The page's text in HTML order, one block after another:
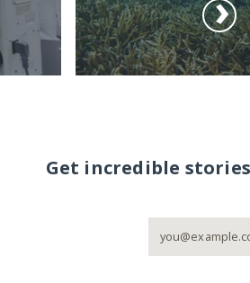
Get incredible